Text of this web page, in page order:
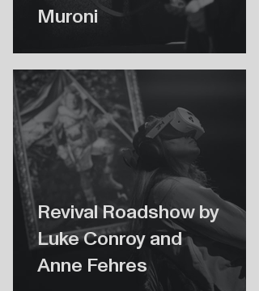
Muroni
Revival Roadshow by
Luke Conroy and
Anne Fehres